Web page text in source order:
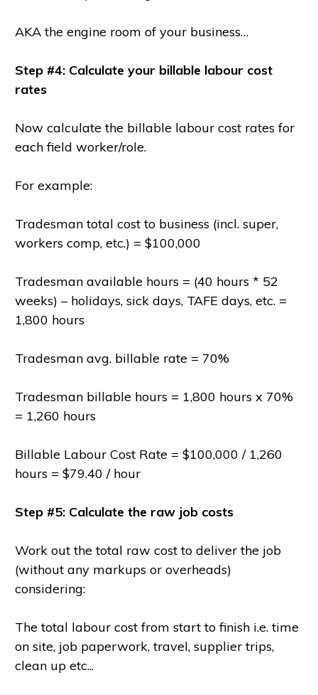
AKA the engine room of your business…
Step #4: Calculate your billable labour cost
rates
Now calculate the billable labour cost rates for
each field worker/role.
For example:
Tradesman total cost to business (incl. super,
workers comp, etc.) = $100,000
Tradesman available hours = (40 hours * 52
weeks) – holidays, sick days, TAFE days, etc. =
1,800 hours
Tradesman avg. billable rate = 70%
Tradesman billable hours = 1,800 hours x 70%
= 1,260 hours
Billable Labour Cost Rate = $100,000 / 1,260
hours = $79.40 / hour
Step #5: Calculate the raw job costs
Work out the total raw cost to deliver the job
(without any markups or overheads)
considering:
The total labour cost from start to finish i.e. time
on site, job paperwork, travel, supplier trips,
clean up etc...